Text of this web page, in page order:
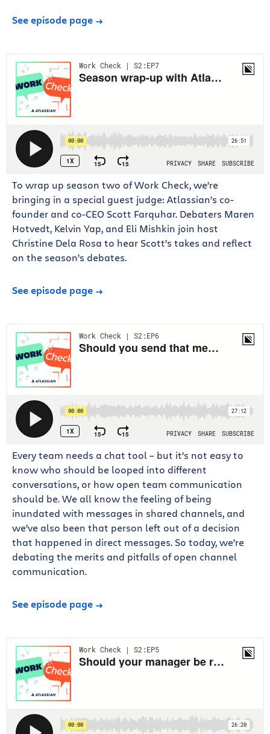
See episode page
To wrap up season two of Work Check, we’re
bringing in a special guest judge: Atlassian’s co-
founder and co-CEO Scott Farquhar. Debaters Maren
Hotvedt, Kelvin Yap, and Eli Mishkin join host
Christine Dela Rosa to hear Scott’s takes and reflect
on the season’s debates.
See episode page
Every team needs a chat tool – but it’s not easy to
know who should be looped into different
conversations, or how open team communication
should be. We all know the feeling of being
inundated with messages in shared channels, and
we’ve also been that person left out of a decision
that happened in direct messages. So today, we’re
debating the merits and pitfalls of open channel
communication.
See episode page